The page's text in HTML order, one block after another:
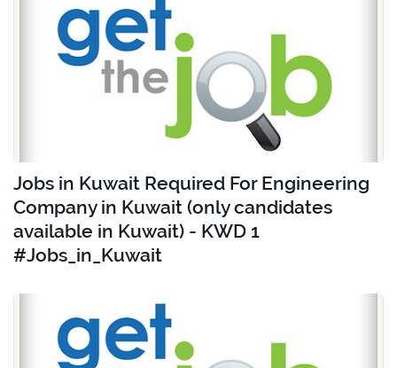
Jobs in Kuwait Required For Engineering
Company in Kuwait (only candidates
available in Kuwait) - KWD 1
#Jobs_in_Kuwait